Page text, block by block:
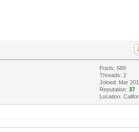
Posts: 689
Threads: 2
Joined: Mar
Reputation:37
Location: